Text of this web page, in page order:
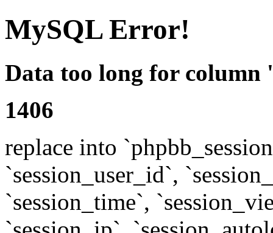
MySQL Error!
Data too long for column
1406
replace into
`session_user_id`,
`session_time`,